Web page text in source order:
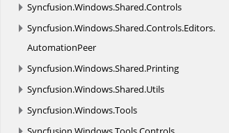
Syncfusion.Windows.Shared.Controls
Syncfusion.Windows.Shared.Controls.Editors.
AutomationPeer
Syncfusion.Windows.Shared.Printing
Syncfusion.Windows.Shared.Utils
Syncfusion.Windows.Tools